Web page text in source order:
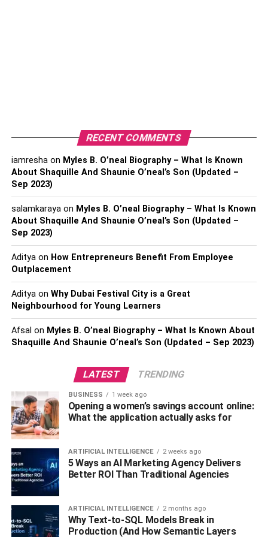
Undoubtedly, Ethereum has always been the closest
contender to Bitcoin in terms of value, profit, and visibility.
With constant upgrades, Ethereum has always been
second to Bitcoin and even surpassed Bitcoin a few times
in history.
With multiple upgrades for faster and cheaper
transactions, improved scalability, and a better investment
in infrastructure, Ethereum is the next big thing. However,
the only thing Ethereum lacks in comparison to Bitcoin is
scarcity. While bitcoin is capped at 21 million, there is no
such limit for Ethereum, which sometimes leads to a fall in
value.
Bitcoinmight stagnate at a higher value
than Ethereum, the long-term benefits of investing in
Ethereum are undoubtedly higher than Bitcoin can ever
aim for.
Binance
Binance is second in line in becoming the next Bitcoin of
the cryptocurrency world. Just like Bitcoin, Binance is
available in a finite number, and in each quarter, Binance
burns a percentage of its coins
to increase the value of the remaining one. Therefore, it is
RECENT COMMENTS
iamreshaon Myles B. O’neal Biography – What Is Known
About Shaquille And Shaunie O’neal’s Son (Updated –
Sep 2023)
salamkarayaon Myles B. O’neal Biography – What Is Known
About Shaquille And Shaunie O’neal’s Son (Updated –
Sep 2023)
Adityaon How Entrepreneurs Benefit From Employee
Outplacement
Adityaon Why Dubai Festival City is a Great
Neighbourhood for Young Learners
Afsal on Myles B. O’neal Biography – What Is Known About
Shaquille And Shaunie O’neal’s Son (Updated – Sep 2023)
LATEST TRENDING
BUSINESS 1 week ago
Opening a women’s savings account online:
What the application actually asks for
ARTIFICIAL INTELLIGENCE 2 weeks ago
5 Ways an AI Marketing Agency Delivers
Better ROI Than Traditional Agencies
ARTIFICIAL INTELLIGENCE 2 months ago
Why Text-to-SQL Models Break in
Production (And How Semantic Layers